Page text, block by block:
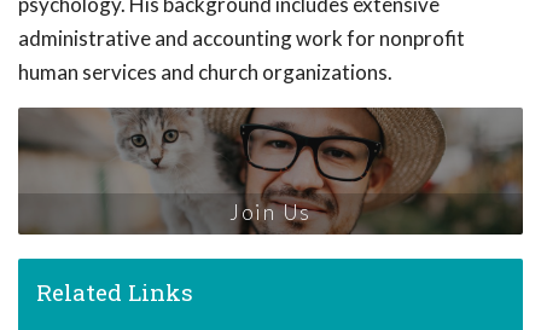
administrative and accounting work for nonprofit
human services and church organizations.
Join Us
Related Links